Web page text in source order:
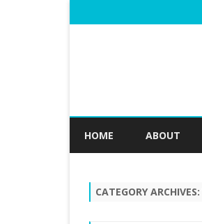
HOME ABOUT
CATEGORY ARCHIVES: